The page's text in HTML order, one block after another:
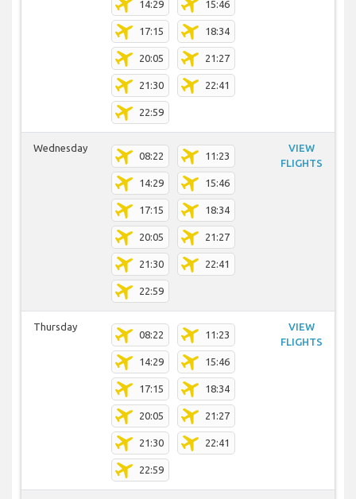
14:29 15:46
17:15 18:34
20:05 21:27
21:30 22:41
22:59
Wednesday
08:22 11:23
14:29 15:46
17:15 18:34
20:05 21:27
21:30 22:41
22:59
VIEW
FLIGHTS
Thursday
08:22 11:23
14:29 15:46
17:15 18:34
20:05 21:27
21:30 22:41
22:59
VIEW
FLIGHTS